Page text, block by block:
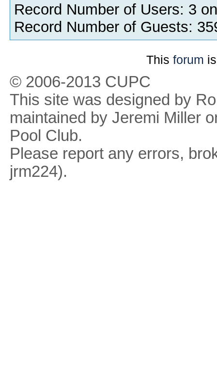
Record Number of Users: 3
Record Number of Guests:
This forum
© 2006-2013 CUPC
This site was designed by
maintained by Jeremi Miller
Pool Club.
Please report any errors,
jrm224).